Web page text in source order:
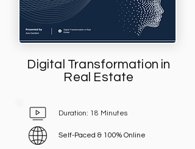
Digital Transformation in
Real Estate
Duration: 18 Minutes
Self-Paced & 100% Online